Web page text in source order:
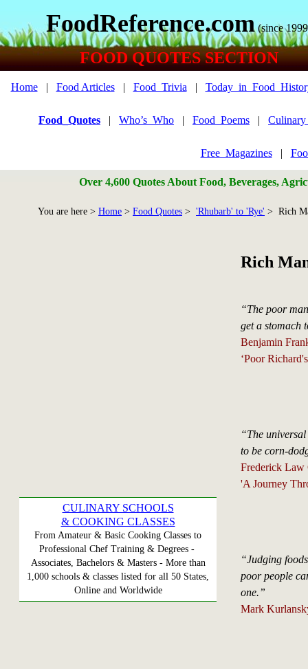
FoodReference.com (since
FOOD QUOTES SECTION
Home| Food Articles| Food_Trivia |
Food_Quotes | Who’s_Who | Food_Poems |
Free_Magazines|
Over 4,600 Quotes About Food, Beverages,
You are here > Home > Food Quotes > 'Rhubarb' to 'Rye' > Rich
CULINARY SCHOOLS
& COOKING CLASSES
From Amateur & Basic Cooking Classes to
Professional Chef Training & Degrees -
Associates, Bachelors & Masters - More than
1,000 schools & classes listed for all 50 States,
Online and Worldwide
Rich
“The poor
get a stomach
Benjamin
‘Poor
“The
to be corn-
Frederick Law
'A Journey
“Judging
poor people
one.”
Mark